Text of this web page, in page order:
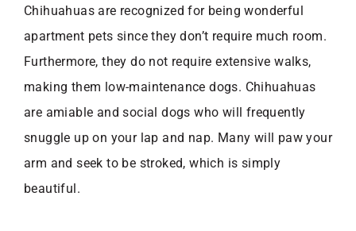
Chihuahuas are recognized for being wonderful
apartment pets since they don’t require much room.
Furthermore, they do not require extensive walks,
making them low-maintenance dogs. Chihuahuas
are amiable and social dogs who will frequently
snuggle up on your lap and nap. Many will paw your
arm and seek to be stroked, which is simply
beautiful.